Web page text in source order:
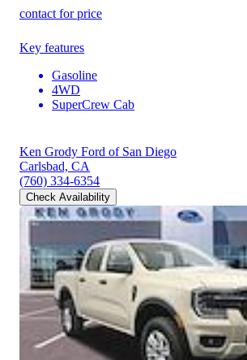
contact for price
Key features
Gasoline
4WD
SuperCrew Cab
Ken Grody Ford of San Diego
Carlsbad, CA
(760) 334-6354
Check Availability